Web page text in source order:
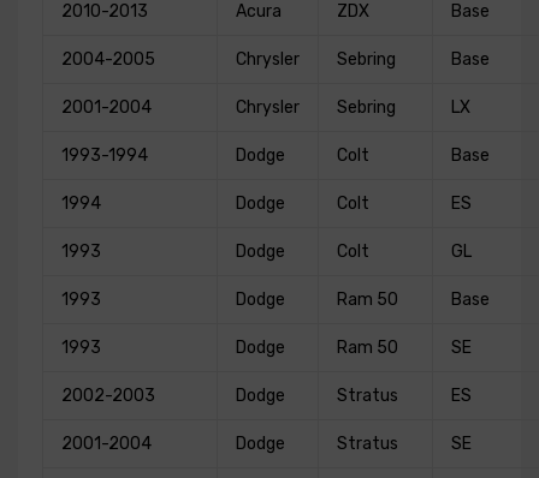
2010-2013 Acura ZDX Base
2004-2005 Chrysler Sebring Base
2001-2004 Chrysler Sebring LX
1993-1994 Dodge Colt Base
1994 Dodge Colt ES
1993 Dodge Colt GL
1993 Dodge Ram 50 Base
1993 Dodge Ram 50 SE
2002-2003 Dodge Stratus ES
2001-2004 Dodge Stratus SE